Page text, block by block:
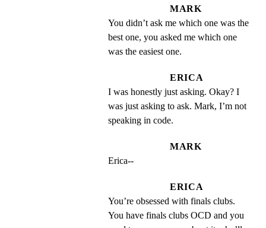
MARK
You didn’t ask me which one was the
best one, you asked me which one
was the easiest one.
ERICA
I was honestly just asking. Okay? I
was just asking to ask. Mark, I’m not
speaking in code.
MARK
Erica--
ERICA
You’re obsessed with finals clubs.
You have finals clubs OCD and you